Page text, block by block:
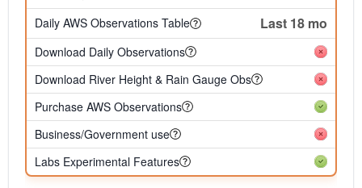
Daily AWS Observations Table Last 18 mo
Download Daily Observations
Download River Height & Rain Gauge Obs
Purchase AWS Observations
Business/Government use
Labs Experimental Features